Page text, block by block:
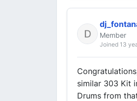
Member
Joined 13
similar 303 Kit
Drums from